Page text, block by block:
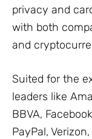
privacy and
with both
and
Suited for the
leaders like
BBVA,
PayPal,